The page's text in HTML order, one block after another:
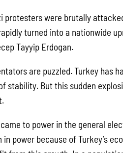
protesters were brutally
turned into a nationwide
Tayyip Erdogan.
are puzzled. Turkey has
stability. But this sudden
to power in the general
in power because of Turkey’s